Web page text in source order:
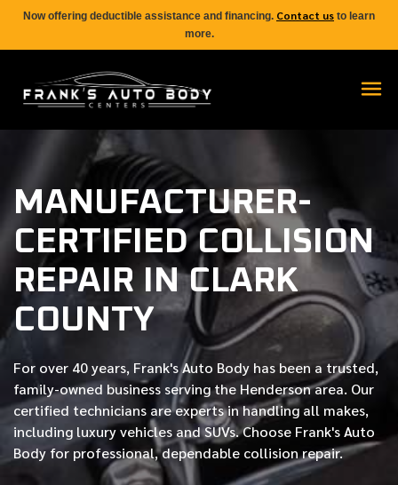
Now offering deductible assistance and financing. Contact us to learn
more.
MANUFACTURER-
CERTIFIED COLLISION
REPAIR IN CLARK
COUNTY
For over 40 years, Frank's Auto Body has been a trusted,
family-owned business serving the Henderson area. Our
certified technicians are experts in handling all makes,
including luxury vehicles and SUVs. Choose Frank's Auto
Body for professional, dependable collision repair.